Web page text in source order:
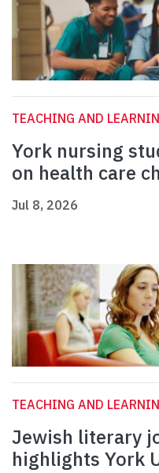
TEACHING AND
York nursing
on health care
Jul 8, 2026
TEACHING AND
Jewish literary
highlights York